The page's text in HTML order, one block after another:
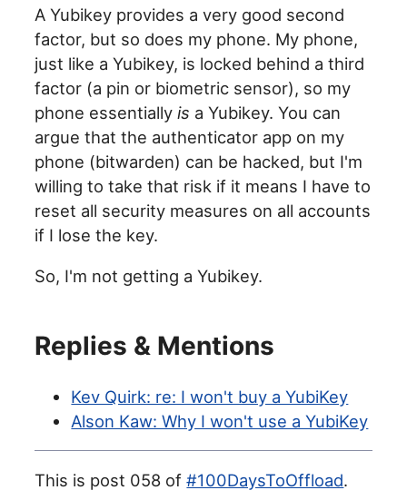
A Yubikey provides a very good second
factor, but so does my phone. My phone,
just like a Yubikey, is locked behind a third
factor (a pin or biometric sensor), so my
phone essentiallyis a Yubikey. You can
argue that the authenticator app on my
phone (bitwarden) can be hacked, but I'm
willing to take that risk if it means I have to
reset all security measures on all accounts
if I lose the key.
So, I'm not getting a Yubikey.
Replies & Mentions
Kev Quirk: re: I won't buy a YubiKey
Alson Kaw: Why I won't use a YubiKey
This is post 058 of#100DaysToOffload.